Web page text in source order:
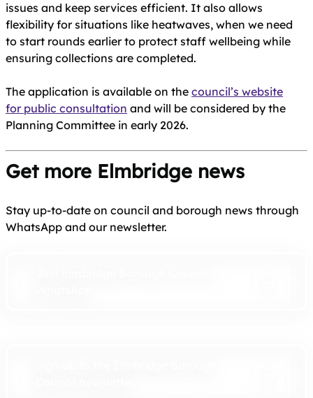
issues and keep services efficient. It also allows
flexibility for situations like heatwaves, when we need
to start rounds earlier to protect staff wellbeing while
ensuring collections are completed.
The application is available on the council’s website
for public consultation and will be considered by the
Planning Committee in early 2026.
Get more Elmbridge news
Stay up-to-date on council and borough news through
WhatsApp and our newsletter.